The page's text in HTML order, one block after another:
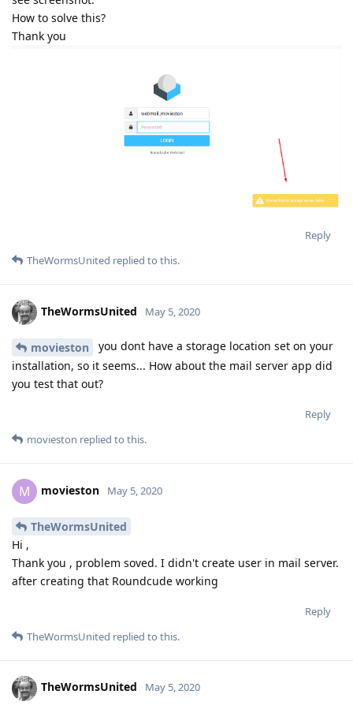
How to solve this?
Thank you
Reply
TheWormsUnited replied to this.
TheWormsUnited May 5, 2020
movieston
you dont have a storage location set on your
installation, so it seems... How about the mail server app did
you test that out?
Reply
movieston replied to this.
M movieston May 5, 2020
TheWormsUnited
Hi ,
Thank you , problem soved. I didn't create user in mail server.
after creating that Roundcude working
Reply
TheWormsUnited replied to this.
TheWormsUnited May 5, 2020